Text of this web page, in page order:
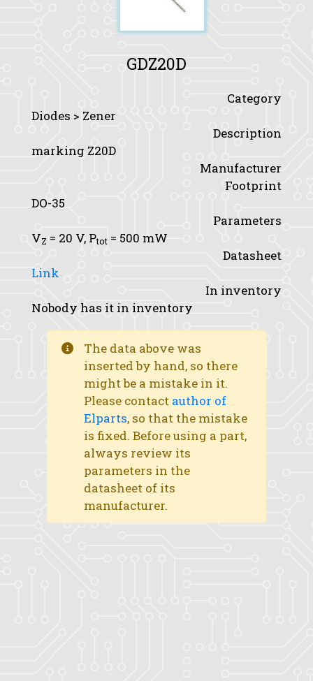
GDZ20D
Category
Diodes > Zener
Description
marking Z20D
Manufacturer
Footprint
DO-35
Parameters
VZ = 20 V, Ptot = 500 mW
Datasheet
Link
In inventory
Nobody has it in inventory
The data above was
inserted by hand, so there
might be a mistake in it.
Please contact author of
Elparts, so that the mistake
is fixed. Before using a part,
always review its
parameters in the
datasheet of its
manufacturer.